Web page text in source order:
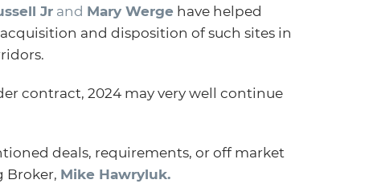
Jr and Mary Werge have helped
and disposition of such sites in
contract, 2024 may very well continue
deals, requirements, or off market
Broker, Mike Hawryluk.